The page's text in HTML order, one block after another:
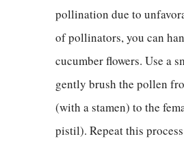
pollination due to
of pollinators, you can
cucumber flowers. Use a
gently brush the pollen
(with a stamen) to the
pistil). Repeat this